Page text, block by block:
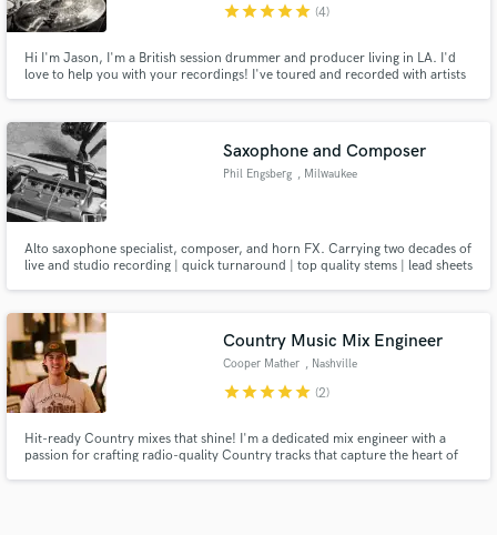
starstarstarstarstar (4)
Hi I'm Jason, I'm a British session drummer and producer living in LA. I'd
love to help you with your recordings! I've toured and recorded with artists
I've also composed for multiple major network TV shows.
Saxophone and Composer
Phil Engsberg , Milwaukee
Alto saxophone specialist, composer, and horn FX. Carrying two decades of
live and studio recording | quick turnaround | top quality stems | lead sheets
Country Music Mix Engineer
Cooper Mather , Nashville
starstarstarstarstar (2)
Hit-ready Country mixes that shine! I'm a dedicated mix engineer with a
passion for crafting radio-quality Country tracks that capture the heart of